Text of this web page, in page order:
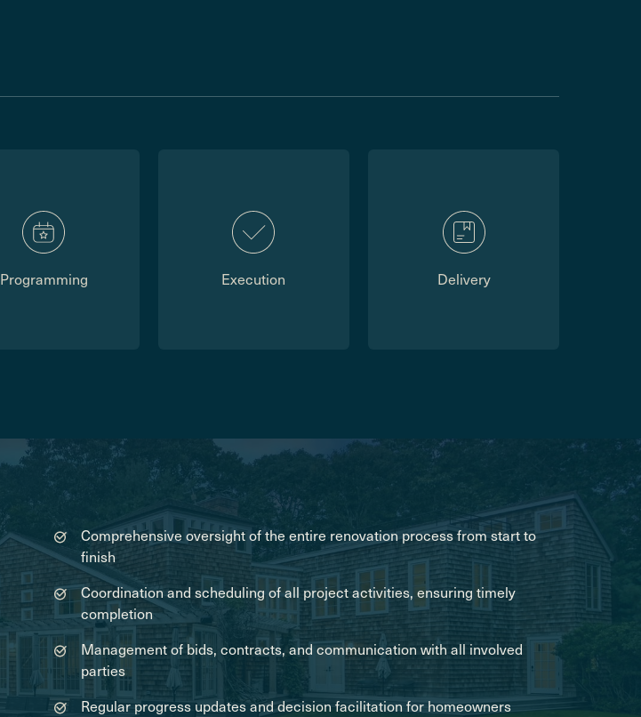
Programming Execution Delivery
Comprehensive oversight of the entire renovation process from start to
finish
Coordination and scheduling of all project activities, ensuring timely
completion
Management of bids, contracts, and communication with all involved
parties
Regular progress updates and decision facilitation for homeowners